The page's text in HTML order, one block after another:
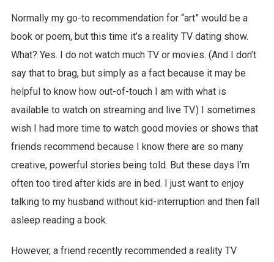
Normally my go-to recommendation for “art” would be a
book or poem, but this time it’s a reality TV dating show.
What? Yes. I do not watch much TV or movies. (And I don’t
say that to brag, but simply as a fact because it may be
helpful to know how out-of-touch I am with what is
available to watch on streaming and live TV.) I sometimes
wish I had more time to watch good movies or shows that
friends recommend because I know there are so many
creative, powerful stories being told. But these days I’m
often too tired after kids are in bed. I just want to enjoy
talking to my husband without kid-interruption and then fall
asleep reading a book.
However, a friend recently recommended a reality TV